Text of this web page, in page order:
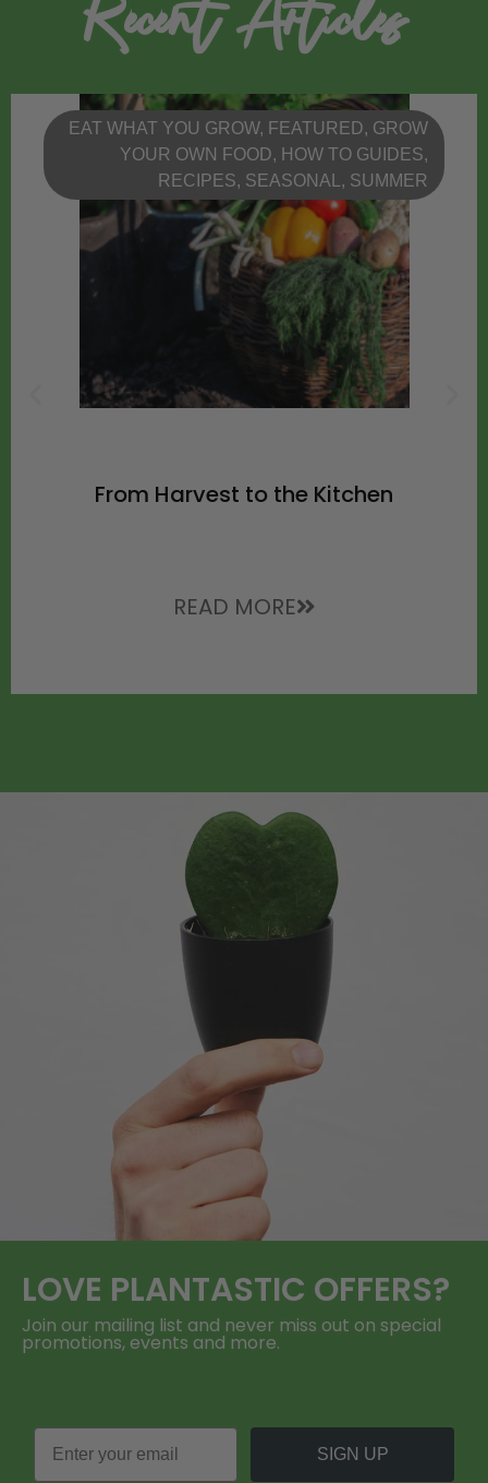
EAT WHAT YOU GROW, FEATURED, GROW
YOUR OWN FOOD, HOW TO GUIDES,
RECIPES, SEASONAL , SUMMER
From Harvest to the Kitchen
READ MORE
LOVE PLANTASTIC OFFERS?
Join our mailing list and never miss out on special
promotions, events and more.
SIGN UP